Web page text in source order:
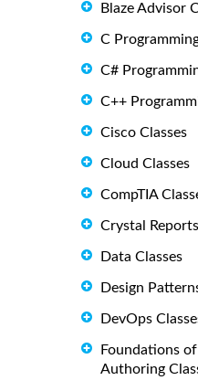
Blaze Advisor
C
C#
C++
Cisco Classes
Cloud Classes
CompTIA
Crystal
Data Classes
Design
DevOps
Foundations
Authoring